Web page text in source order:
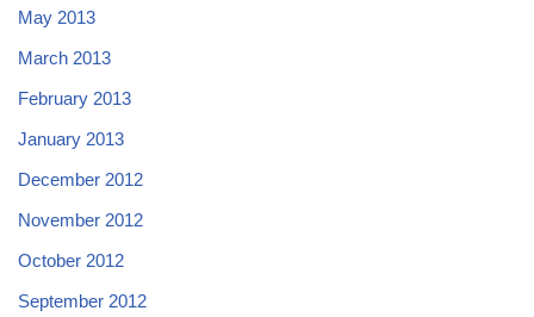
May 2013
March 2013
February 2013
January 2013
December 2012
November 2012
October 2012
September 2012